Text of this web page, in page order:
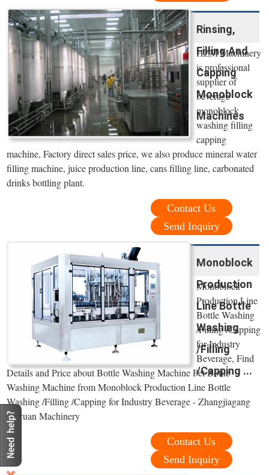
Rinsing,
Filling And
Capping
Monoblock
Machines
HZM Machinery
is professional
supplier of
beverage
monoblock
washing filling
capping
machine, Factory direct sales price, we also produce mineral water
filling machine, juice production line, cans filling line, carbonated
drinks bottling plant.
Contact Us
Send Inquiry
Monoblock
Production
Line Bottle
Washing
/Filling
/Capping ...
Monoblock
Production Line
Bottle Washing
/Filling /Capping
for Industry
Beverage, Find
Details and Price about Bottle Washing Machine Pet Bottle
Washing Machine from Monoblock Production Line Bottle
Washing /Filling /Capping for Industry Beverage - Zhangjiagang
Keyuan Machinery
Contact Us
Send Inquiry